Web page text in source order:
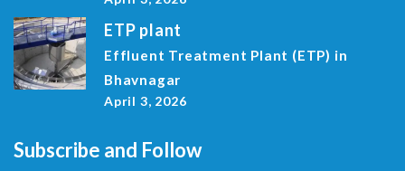
ETP plant
Effluent Treatment Plant (ETP) in
Bhavnagar
April 3, 2026
Subscribe and Follow